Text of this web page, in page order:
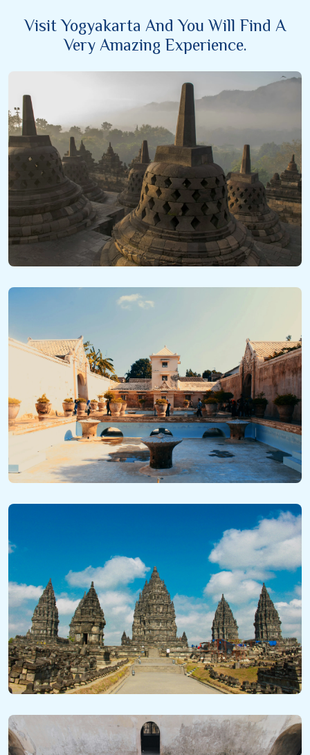
Visit Yogyakarta And You Will Find A
Very Amazing Experience.